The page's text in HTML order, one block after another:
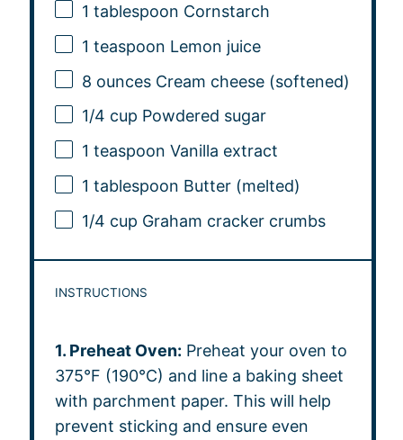
1 tablespoon Cornstarch
1 teaspoon Lemon juice
8 ouncesCream cheese (softened)
1/4 cup Powdered sugar
1 teaspoon Vanilla extract
1 tablespoon Butter (melted)
1/4 cup Graham cracker crumbs
INSTRUCTIONS
1. Preheat Oven: Preheat your oven to
375°F (190°C) and line a baking sheet
with parchment paper. This will help
prevent sticking and ensure even